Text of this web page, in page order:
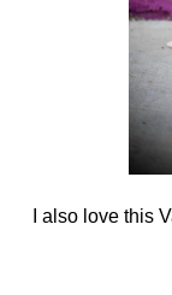
I also love this